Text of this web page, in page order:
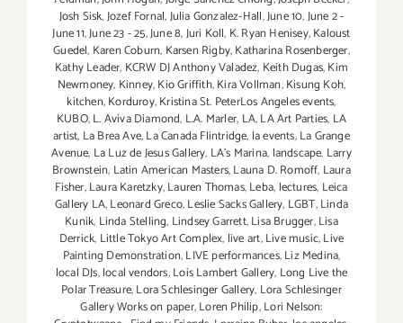
Josh Sisk,Jozef Fornal,Julia Gonzalez-Hall,June 10,June 2 -
June 11,June 23 - 25,June 8,Juri Koll, K. Ryan Henisey,Kaloust
Guedel, Karen Coburn, Karsen Rigby,Katharina Rosenberger,
Kathy Leader, KCRW DJ Anthony Valadez, Keith Dugas,Kim
Newmoney, Kinney,Kio Griffith,Kira Vollman,Kisung Koh,
kitchen,Korduroy,Kristina St. PeterLos Angeles events,
KUBO,L. Aviva Diamond, L.A. Marler, LA,LA Art Parties, LA
artist, La Brea Ave,La Canada Flintridge, la events,La Grange
Avenue, La Luz de Jesus Gallery, LA’s Marina, landscape, Larry
Brownstein, Latin American Masters,Launa D. Romoff, Laura
Fisher,Laura Karetzky,Lauren Thomas,Leba, lectures, Leica
Gallery LA,Leonard Greco,Leslie Sacks Gallery, LGBT,Linda
Kunik, Linda Stelling, Lindsey Garrett,Lisa Brugger,Lisa
Derrick, Little Tokyo Art Complex, live art,Live music,Live
Painting Demonstration,LIVE performances,Liz Medina,
local DJs,local vendors,Lois Lambert Gallery, Long Live the
Polar Treasure,Lora Schlesinger Gallery, Lora Schlesinger
Gallery Works on paper,Loren Philip,Lori Nelson: